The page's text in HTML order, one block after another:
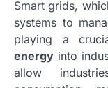
Smart grids,
systems to
playing a
energy into
allow